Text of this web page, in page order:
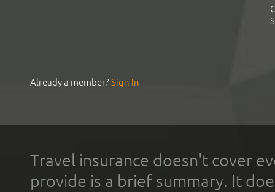
Already a member?Sign In
Travel insurance doesn't cover
provide is a brief summary. It